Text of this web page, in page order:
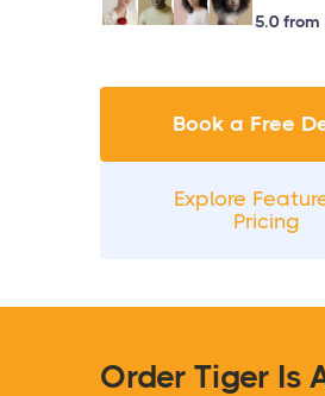
5.0 from
Book a Free
Explore
Pricing
Order Tiger Is